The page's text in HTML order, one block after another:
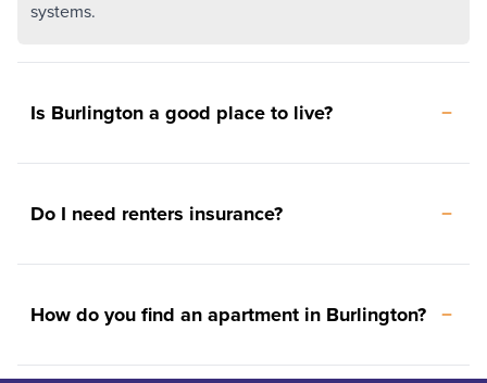
systems.
Is Burlington a good place to live?
Do I need renters insurance?
How do you find an apartment in Burlington?